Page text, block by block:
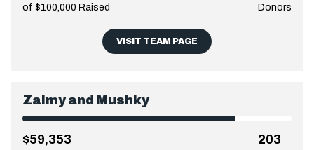
of $100,000 Raised Donors
VISIT TEAM PAGE
Zalmy and Mushky
$59,353 203